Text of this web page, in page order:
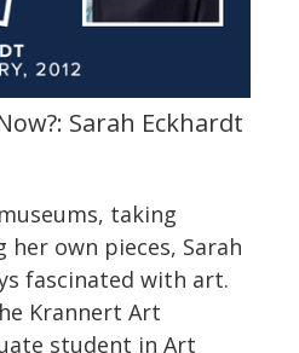
Sarah Eckhardt
taking
her own pieces, Sarah
fascinated with art.
Krannert Art
student in Art